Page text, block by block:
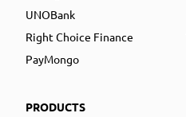
UNOBank
Right Choice Finance
PayMongo
PRODUCTS